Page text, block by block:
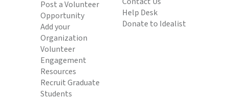
Post a Volunteer
Opportunity
Add your
Organization
Volunteer
Engagement
Resources
Recruit Graduate
Students
Help Desk
Donate to Idealist